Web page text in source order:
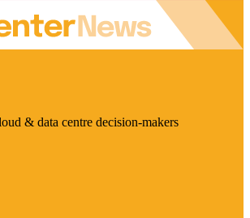
& data centre decision-makers